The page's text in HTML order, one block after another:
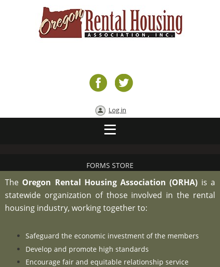
Log in
FORMS STORE
The Oregon Rental Housing Association (ORHA) is a
statewide organization of those involved in the rental
housing industry, working together to:
Safeguard the economic investment of the members
Develop and promote high standards
Encourage fair and equitable relationship service